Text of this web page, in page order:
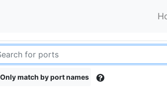
Only match by port names